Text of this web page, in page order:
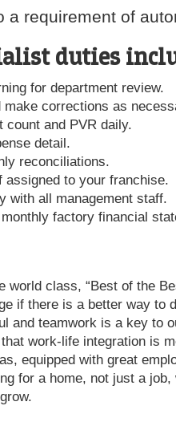
a requirement of
duties
for department review.
make corrections as
count and PVR daily.
detail.
reconciliations.
assigned to your franchise.
with all management staff.
factory financial
world class, “Best of the
if there is a better way
and teamwork is a key to
work-life integration is
equipped with great
for a home, not just a